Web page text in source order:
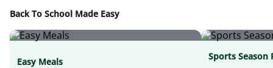
Back To School Made Easy
Easy Meals Sports Season